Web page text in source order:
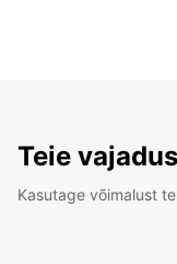
Teie
Kasutage võimalust